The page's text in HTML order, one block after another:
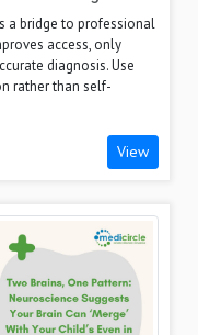
a bridge to professional
access, only
diagnosis. Use
rather than self-
View